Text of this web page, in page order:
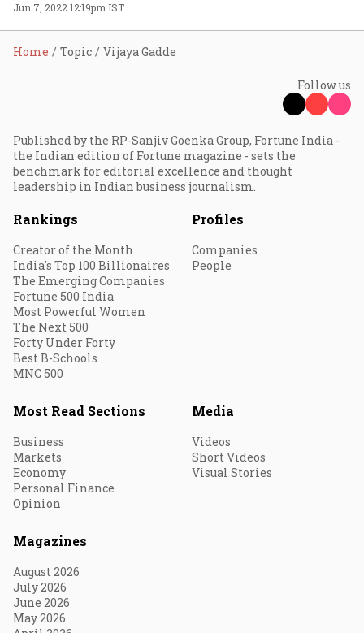
Jun 7, 2022 12:19pm IST
Home Topic Vijaya Gadde
Follow us
Published by the RP-Sanjiv Goenka Group, Fortune India -
the Indian edition of Fortune magazine - sets the
benchmark for editorial excellence and thought
leadership in Indian business journalism.
Rankings
Creator of the Month
India's Top 100 Billionaires
The Emerging Companies
Fortune 500 India
Most Powerful Women
The Next 500
Forty Under Forty
Best B-Schools
MNC 500
Profiles
Companies
People
Most Read Sections
Business
Markets
Economy
Personal Finance
Opinion
Media
Videos
Short Videos
Visual Stories
Magazines
August 2026
July 2026
June 2026
May 2026